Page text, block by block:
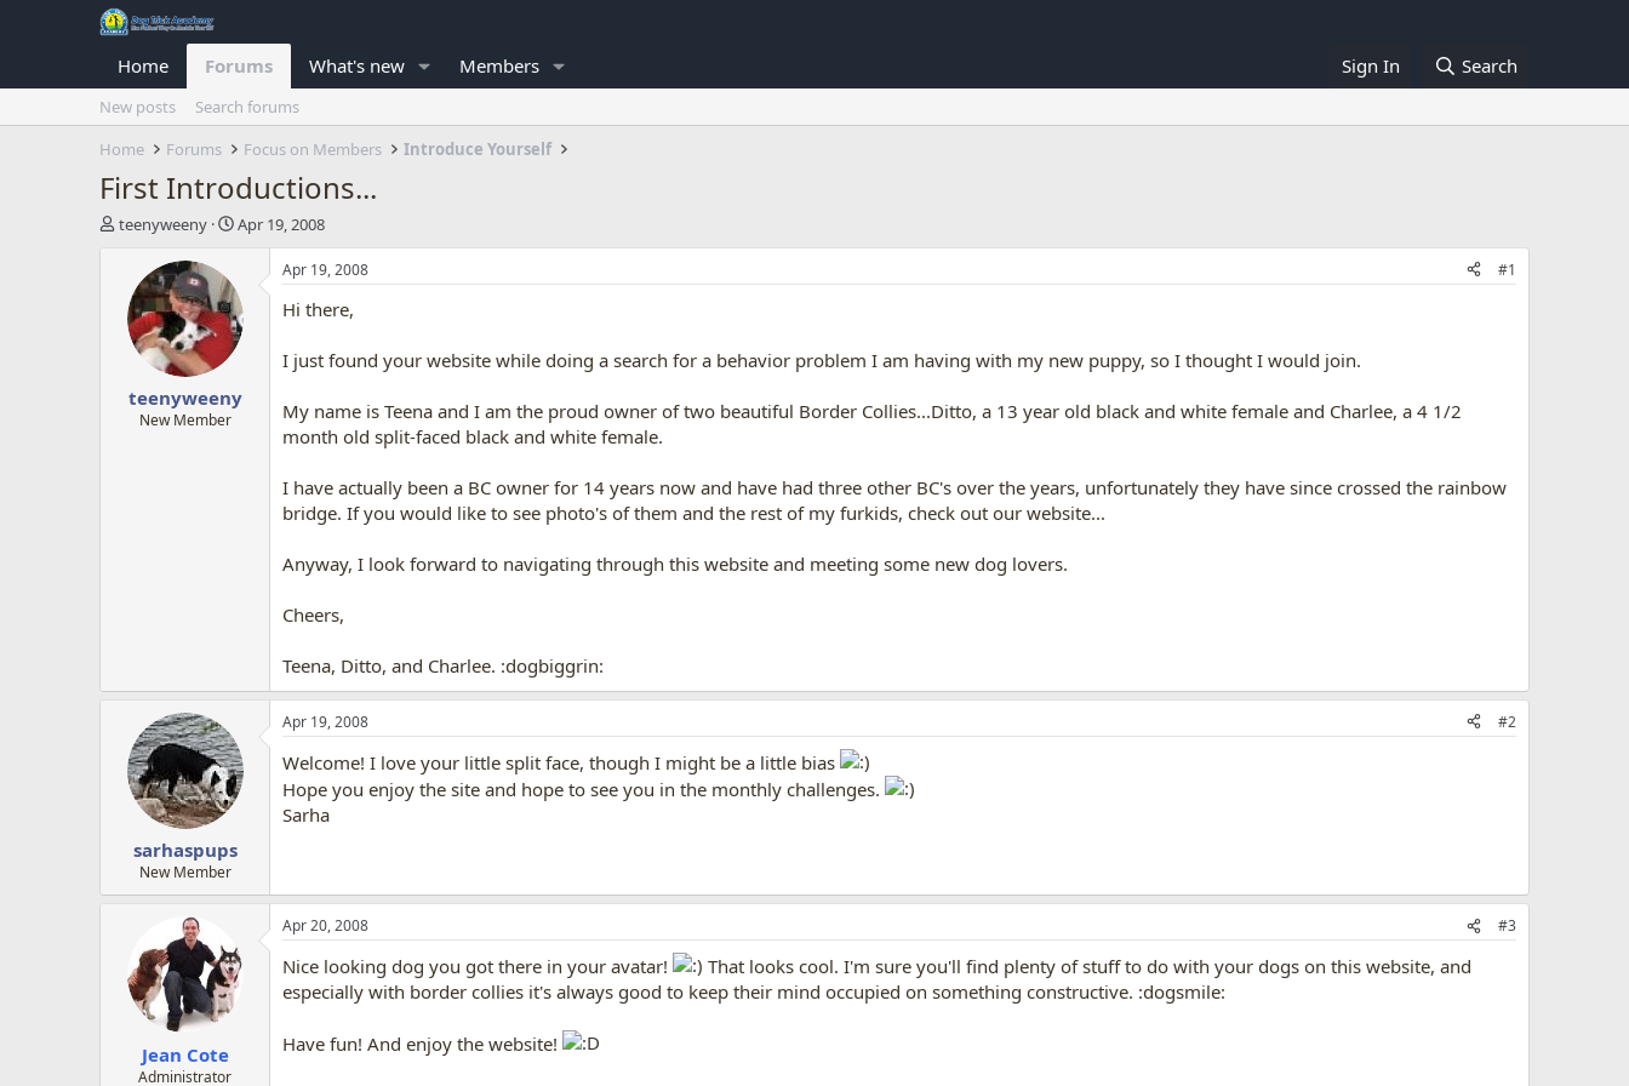
Home Forums What's new Members Sign In Search
New posts
Search forums
Home
Forums Focus on Members Introduce Yourself
First Introductions...
T
teenyweeny
S
r
t
d
e
Apr 19, 2008
teenyweeny
New Member
Apr 19, 2008 #1
Hi there,
I just found your website while doing a search for a behavior problem I am having with my new puppy, so I thought I would join.
My name is Teena and I am the proud owner of two beautiful Border Collies...Ditto, a 13 year old black and white female and Charlee, a 4 1/2
month old split-faced black and white female.
I have actually been a BC owner for 14 years now and have had three other BC's over the years, unfortunately they have since crossed the rainbow
bridge. If you would like to see photo's of them and the rest of my furkids, check out our website...
Anyway, I look forward to navigating through this website and meeting some new dog lovers.
Cheers,
Teena, Ditto, and Charlee. :dogbiggrin:
sarhaspups
New Member
Apr 19, 2008 #2
Welcome! I love your little split face, though I might be a little bias
Hope you enjoy the site and hope to see you in the monthly challenges.
Sarha
Jean Cote
Administrator
Apr 20, 2008 #3
Nice looking dog you got there in your avatar!
That looks cool. I'm sure you'll find plenty of stuff to do with your dogs on this website, and
especially with border collies it's always good to keep their mind occupied on something constructive. :dogsmile:
Have fun! And enjoy the website!